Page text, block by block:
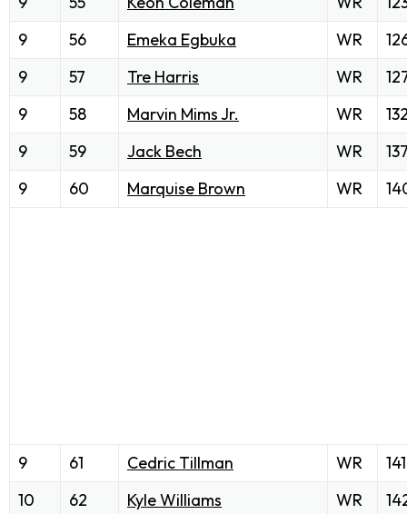
9
56 Emeka Egbuka WR
9
57 Tre Harris WR
9
58 Marvin Mims Jr. WR
9
59 Jack Bech WR
9
60 Marquise Brown WR
9 61 Cedric Tillman WR
141
10
62 Kyle Williams WR